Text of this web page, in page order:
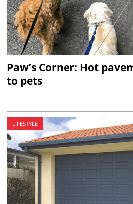
Paw’s Corner: Hot
to pets
LIFESTYLE